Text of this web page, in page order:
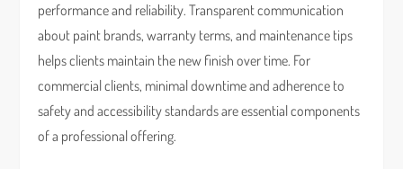
performance and reliability. Transparent communication
about paint brands, warranty terms, and maintenance tips
helps clients maintain the new finish over time. For
commercial clients, minimal downtime and adherence to
safety and accessibility standards are essential components
of a professional offering.